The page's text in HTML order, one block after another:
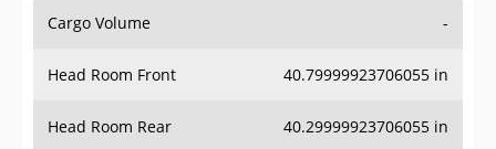
Cargo Volume -
Head Room Front 40.79999923706055 in
Head Room Rear 40.29999923706055 in